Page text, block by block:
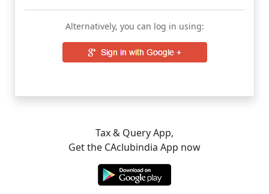
Alternatively, you can log in using:
Tax & Query App,
Get the CAclubindia App now